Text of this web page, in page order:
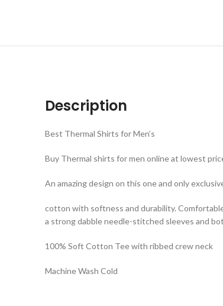
Description
Best Thermal Shirts for Men’s
Buy Thermal shirts for men online at lowest
An amazing design on this one and only
cotton with softness and durability. Comfortable
a strong dabble needle-stitched sleeves and
100% Soft Cotton Tee with ribbed crew neck
Machine Wash Cold